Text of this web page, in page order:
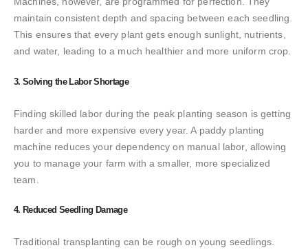
maintain consistent depth and spacing between each seedling.
This ensures that every plant gets enough sunlight, nutrients,
and water, leading to a much healthier and more uniform crop.
3. Solving the Labor Shortage
Finding skilled labor during the peak planting season is getting
harder and more expensive every year. A paddy planting
machine reduces your dependency on manual labor, allowing
you to manage your farm with a smaller, more specialized
team.
4. Reduced Seedling Damage
Traditional transplanting can be rough on young seedlings.